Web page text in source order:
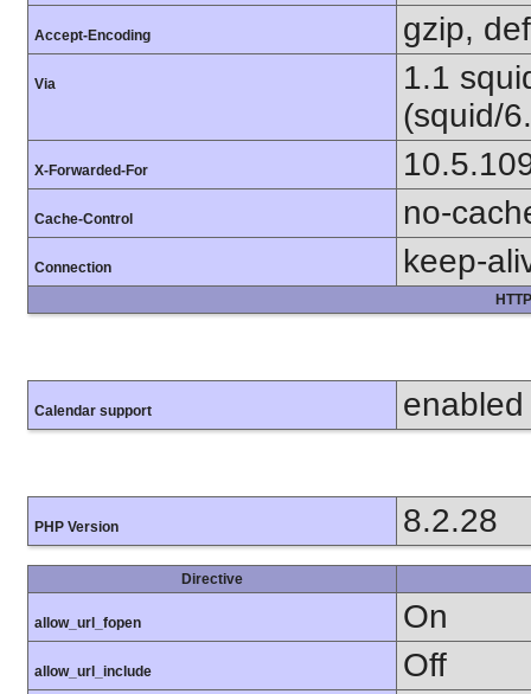
Accept-Encoding gzip,
Via
1.1
(squid/
X-Forwarded-For
Cache-Control no-
Connection keep-
Calendar support enabled
PHP Version 8.2.28
Directive
allow_url_fopen On
allow_url_include Off